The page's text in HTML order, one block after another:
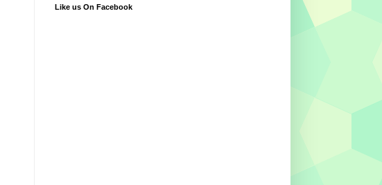
Like us On Facebook